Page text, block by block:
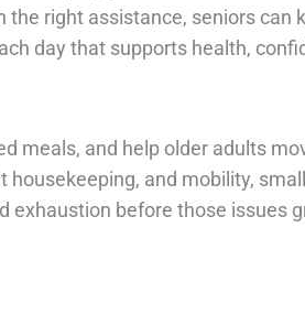
right assistance, seniors can
day that supports health,
meals, and help older adults
housekeeping, and mobility,
exhaustion before those issues